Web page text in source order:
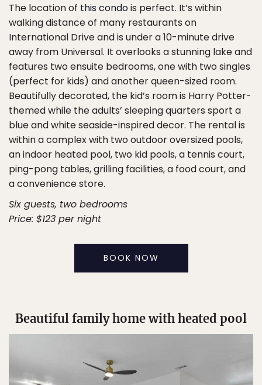
The location of this condois perfect. It’s within
walking distance of many restaurants on
International Drive and is under a 10-minute drive
away from Universal. It overlooks a stunning lake and
features two ensuite bedrooms, one with two singles
(perfect for kids) and another queen-sized room.
Beautifully decorated, the kid’s room is Harry Potter-
themed while the adults’ sleeping quarters sport a
blue and white seaside-inspired decor. The rental is
within a complex with two outdoor oversized pools,
an indoor heated pool, two kid pools, a tennis court,
ping-pong tables, grilling facilities, a food court, and
a convenience store.
Six guests, two bedrooms
Price: $123 per night
BOOK NOW
Beautiful family home with heated pool